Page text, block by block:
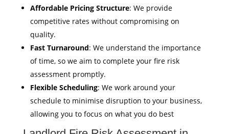
Affordable Pricing Structure: We provide
competitive rates without compromising on
quality.
Fast Turnaround: We understand the importance
of time, so we aim to complete your fire risk
assessment promptly.
Flexible Scheduling: We work around your
schedule to minimise disruption to your business,
allowing you to focus on what you do best